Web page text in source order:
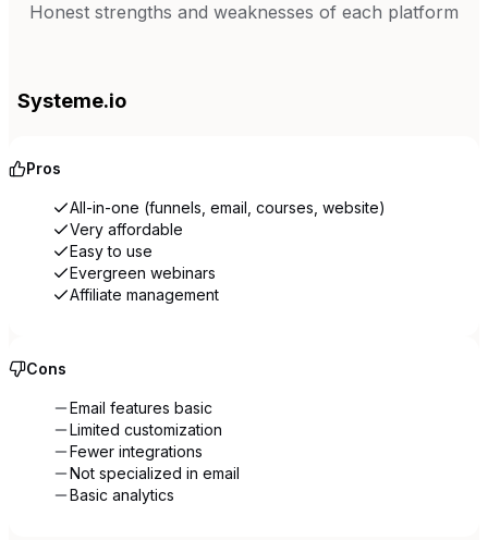
Honest strengths and weaknesses of each platform
Systeme.io
Pros
All-in-one (funnels, email, courses, website)
Very affordable
Easy to use
Evergreen webinars
Affiliate management
Cons
Email features basic
Limited customization
Fewer integrations
Not specialized in email
Basic analytics